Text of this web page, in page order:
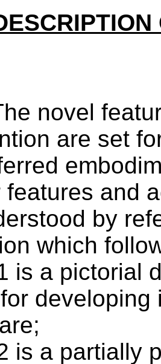
novel
are set
features and
by
which
is a pictorial
developing
is a partially